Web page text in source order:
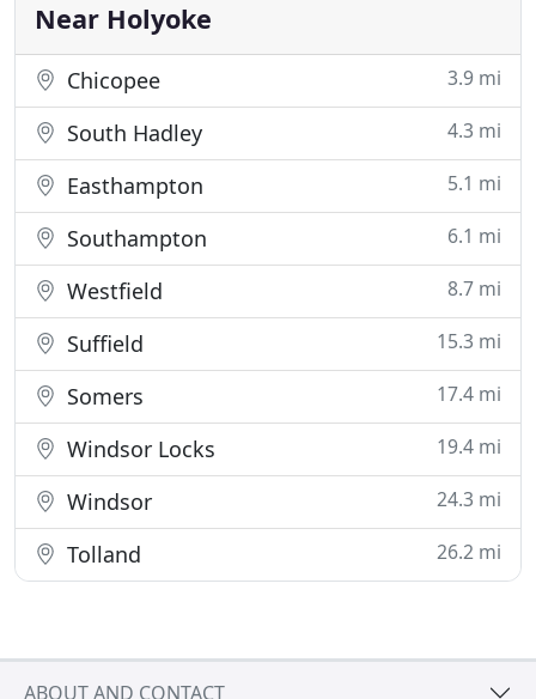
generation, family owned business
Near Holyoke
Chicopee 3.9 mi
South Hadley 4.3 mi
Easthampton 5.1 mi
Southampton 6.1 mi
Westfield 8.7 mi
Suffield 15.3 mi
Somers 17.4 mi
Windsor Locks 19.4 mi
Windsor 24.3 mi
Tolland 26.2 mi
ABOUT AND CONTACT